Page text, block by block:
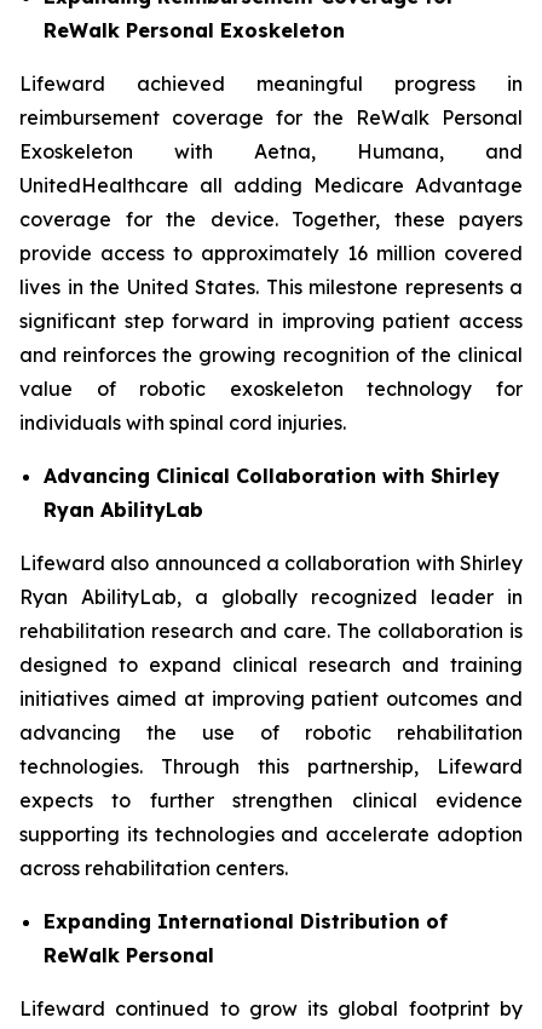
ReWalk Personal Exoskeleton
Lifeward achieved meaningful progress in
reimbursement coverage for the ReWalk Personal
Exoskeleton with Aetna, Humana, and
UnitedHealthcare all adding Medicare Advantage
coverage for the device. Together, these payers
provide access to approximately 16 million covered
lives in the United States. This milestone represents a
significant step forward in improving patient access
and reinforces the growing recognition of the clinical
value of robotic exoskeleton technology for
individuals with spinal cord injuries.
Advancing Clinical Collaboration with Shirley
Ryan AbilityLab
Lifeward also announced a collaboration with Shirley
Ryan AbilityLab, a globally recognized leader in
rehabilitation research and care. The collaboration is
designed to expand clinical research and training
initiatives aimed at improving patient outcomes and
advancing the use of robotic rehabilitation
technologies. Through this partnership, Lifeward
expects to further strengthen clinical evidence
supporting its technologies and accelerate adoption
across rehabilitation centers.
Expanding International Distribution of
ReWalk Personal
Lifeward continued to grow its global footprint by